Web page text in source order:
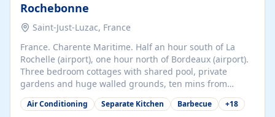
Rochebonne
Saint-Just-Luzac, France
France. Charente Maritime. Half an hour south of La
Rochelle (airport), one hour north of Bordeaux (airport).
Three bedroom cottages with shared pool, private
gardens and huge walled grounds, ten mins from
beaches. Self-catering, good WiFi, one pet per cottage
accepted at a small supplement, perfect for children.
Air Conditioning Separate Kitchen Barbecue +18